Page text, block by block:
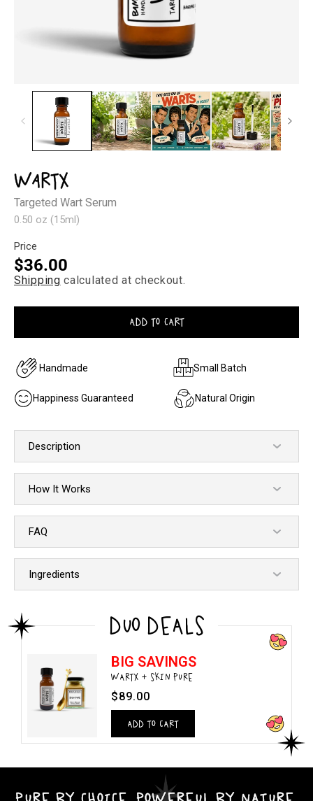
Open
WartX
Targeted Wart Serum
0.50 oz (15ml)
Price
Regular
price
$36.00
Shipping calculated at checkout.
ADD TO CART
Handmade Small Batch
Happiness Guaranteed Natural Origin
Description
How It Works
FAQ
Ingredients
DUO DEALS
BIG SAVINGS
WARTX + SKIN PURE
$89.00
ADD TO CART